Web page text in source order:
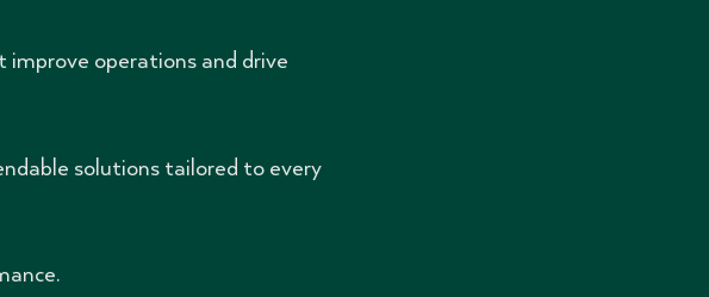
operations and drive
solutions tailored to every